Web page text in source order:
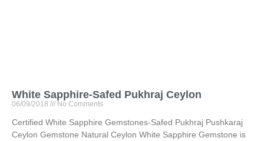
White Sapphire-Safed Pukhraj Ceylon
06/09/2018 No Comments
Certified White Sapphire Gemstones-Safed Pukhraj Pushkaraj
Ceylon Gemstone Natural Ceylon White Sapphire Gemstone is